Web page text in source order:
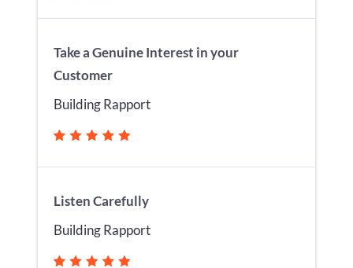
Take a Genuine Interest in your
Customer
Building Rapport
Listen Carefully
Building Rapport